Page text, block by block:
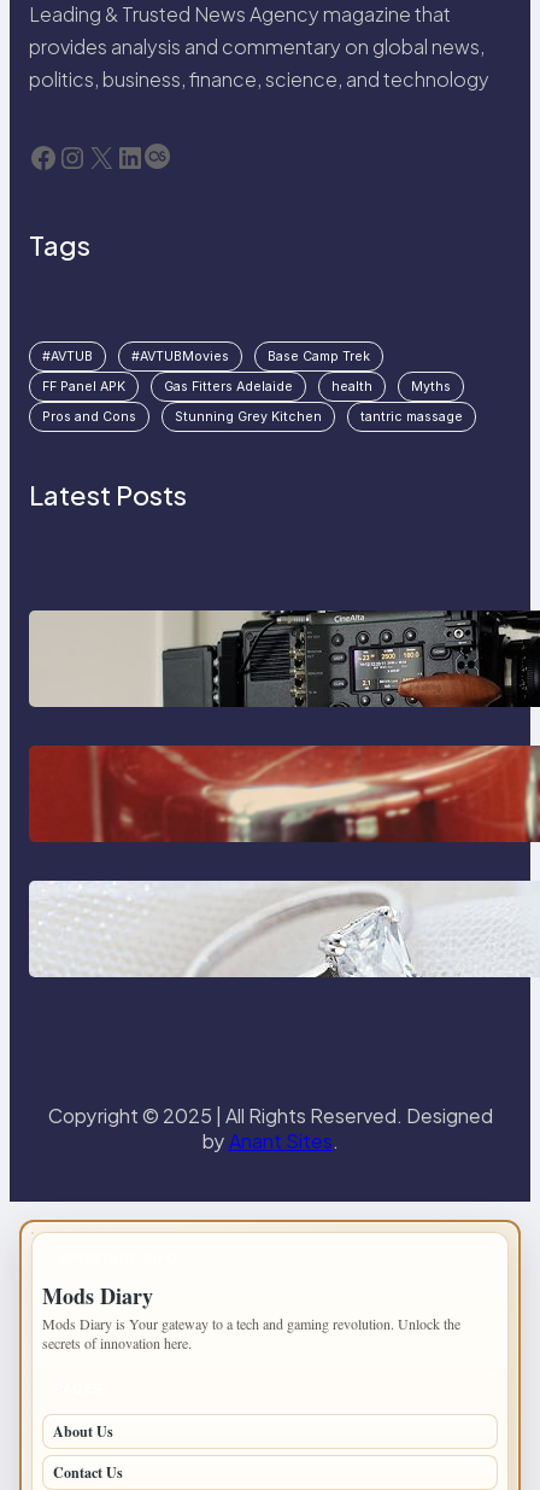
Leading & Trusted News Agency magazine that
provides analysis and commentary on global news,
politics, business, finance, science, and technology
Facebook Instagram X LinkedIn Last.fm
Tags
#AVTUB #AVTUBMovies
Base Camp Trek
FF Panel APK
Gas Fitters Adelaide health
Myths
Pros and Cons
Stunning Grey Kitchen tantric massage
Latest Posts
Why Professionals Choose the
Sony Venice Camera
The Importance Of Fast And
Reliable Plumbing Support In
Castle Hill
Discover the Signature Beauty of
the 18K Yellow Gold Lily Arkwright
Paris Ring
Copyright © 2025 | All Rights Reserved. Designed
byAnant Sites.
Mods Diary
Mods Diary is Your gateway to a tech and gaming revolution. Unlock the
secrets of innovation here.
About Us
Contact Us